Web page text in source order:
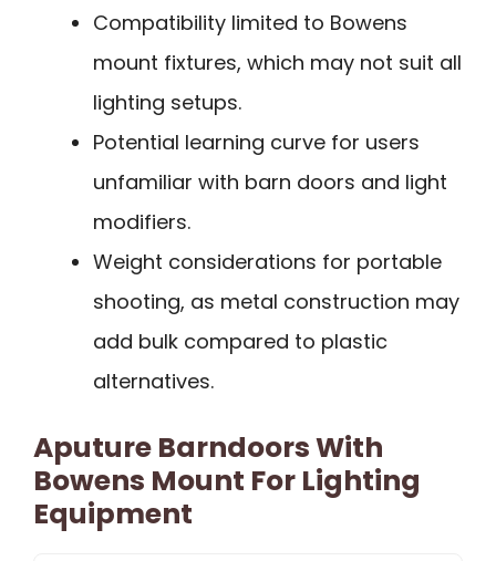
Compatibility limited to Bowens
mount fixtures, which may not suit all
lighting setups.
Potential learning curve for users
unfamiliar with barn doors and light
modifiers.
Weight considerations for portable
shooting, as metal construction may
add bulk compared to plastic
alternatives.
Aputure Barndoors With
Bowens Mount For Lighting
Equipment